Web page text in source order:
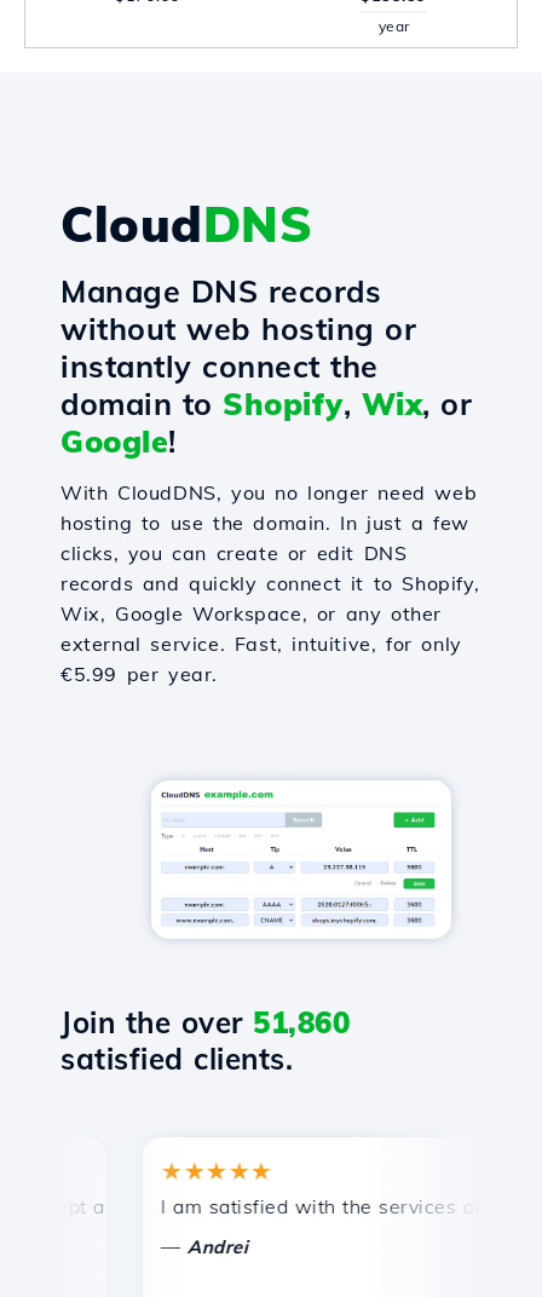
year
CloudDNS
Manage DNS records
without web hosting or
instantly connect the
domain to Shopify, Wix, or
Google!
With CloudDNS, you no longer need web
hosting to use the domain. In just a few
clicks, you can create or edit DNS
records and quickly connect it to Shopify,
Wix, Google Workspace, or any other
external service. Fast, intuitive, for only
€5.99 per year.
Join the over 51,860
satisfied clients.
and efficient technical support.
★★★★★
I am satisfied with the services offered by
Andrei